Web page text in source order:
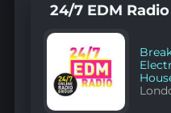
24/7 EDM Radio